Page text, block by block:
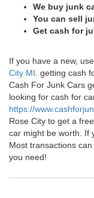
We buy junk
You can sell
Get cash for
If you have a new,
City MI . getting cash
Cash For Junk Cars
looking for cash for
https://
Rose City to get a
car might be worth. If
Most transactions
you need!